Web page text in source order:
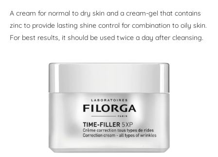
A cream for normal to dry skin and a cream-gel that contains
zinc to provide lasting shine control for combination to oily skin.
For best results, it should be used twice a day after cleansing.